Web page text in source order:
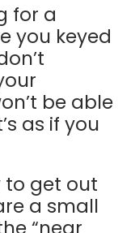
for a
you keyed
be able
as if you
to get out
a small